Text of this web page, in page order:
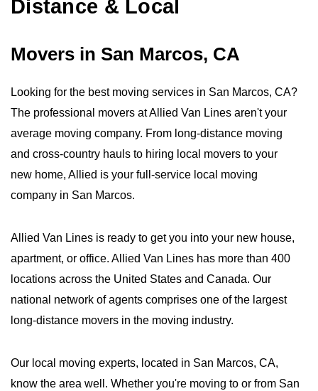
Distance & Local
Movers in San Marcos, CA
Looking for the best moving services in San Marcos, CA?
The professional movers at Allied Van Lines aren't your
average moving company. From long-distance moving
and cross-country hauls to hiring local movers to your
new home, Allied is your full-service local moving
company in San Marcos.
Allied Van Lines is ready to get you into your new house,
apartment, or office. Allied Van Lines has more than 400
locations across the United States and Canada. Our
national network of agents comprises one of the largest
long-distance movers in the moving industry.
Our local moving experts, located in San Marcos, CA,
know the area well. Whether you're moving to or from San